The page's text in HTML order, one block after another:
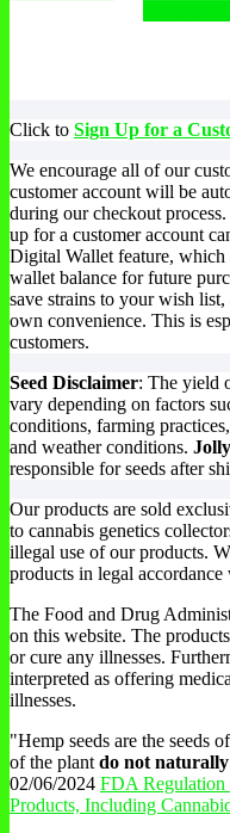
may
be
chosen
on
the
product
page
Click to Sign Up for a
We encourage all of our
customer account will be
during our checkout
up for a customer account
Digital Wallet feature,
wallet balance for future
save strains to your wish
own convenience. This is
customers.
Seed Disclaimer: The yield
vary depending on factors
conditions, farming practices,
and weather conditions.
responsible for seeds after
Our products are sold
to cannabis genetics
illegal use of our products.
products in legal
The Food and Drug
on this website. The
or cure any illnesses.
interpreted as offering
illnesses.
"Hemp seeds are the seeds
of the plant do not
02/06/2024 FDA Regulation
Products, Including